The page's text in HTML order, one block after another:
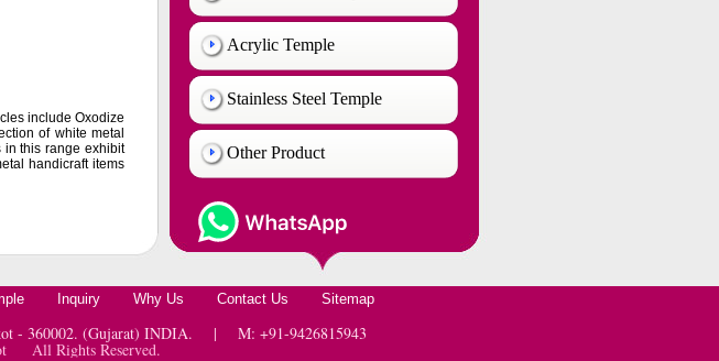
Acrylic Temple
Stainless Steel Temple
Other Product
include Oxodize
of white metal
in this range exhibit
handicraft items
Inquiry Why Us Contact Us Sitemap
- 360002. (Gujarat) INDIA. | M: +91-9426815943
All Rights Reserved.